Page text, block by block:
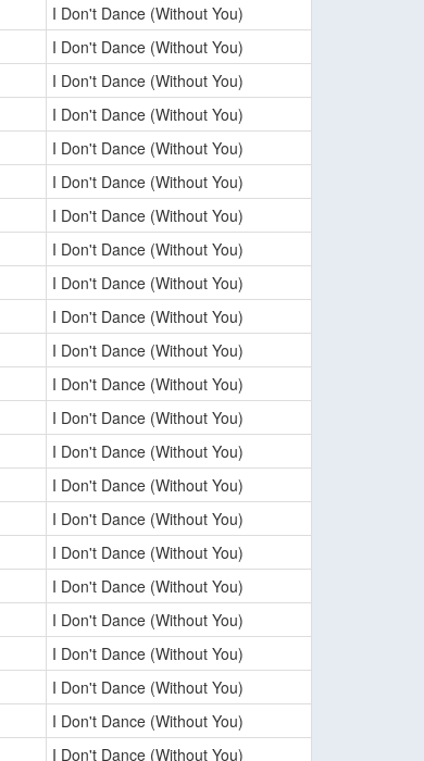
I Don't Dance (Without You)
I Don't Dance (Without You)
I Don't Dance (Without You)
I Don't Dance (Without You)
I Don't Dance (Without You)
I Don't Dance (Without You)
I Don't Dance (Without You)
I Don't Dance (Without You)
I Don't Dance (Without You)
I Don't Dance (Without You)
I Don't Dance (Without You)
I Don't Dance (Without You)
I Don't Dance (Without You)
I Don't Dance (Without You)
I Don't Dance (Without You)
I Don't Dance (Without You)
I Don't Dance (Without You)
I Don't Dance (Without You)
I Don't Dance (Without You)
I Don't Dance (Without You)
I Don't Dance (Without You)
I Don't Dance (Without You)
I Don't Dance (Without You)